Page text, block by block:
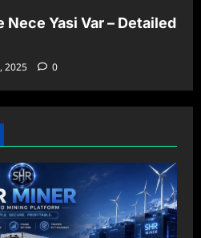
Nece Yasi Var – Detailed
2025 0